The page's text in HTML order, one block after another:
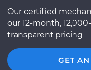
Our certified
our 12-month,
transparent pricing
GET